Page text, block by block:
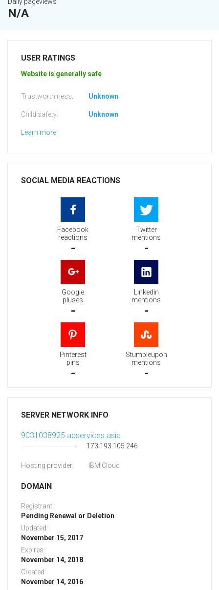
N/A
USER RATINGS
Website is generally safe
Trustworthiness: Unknown
Child safety: Unknown
Learn more
SOCIAL MEDIA REACTIONS
Facebook
reactions
-
Twitter
mentions
-
Google
pluses
-
Linkedin
mentions
-
Pinterest
pins
-
Stumbleupon
mentions
-
SERVER NETWORK INFO
9031038925.adservices.asia
173.193.105.246
Hosting provider: IBM Cloud
DOMAIN
Registrant:
Pending Renewal or Deletion
Updated:
November 15, 2017
Expires:
November 14, 2018
Created:
November 14, 2016